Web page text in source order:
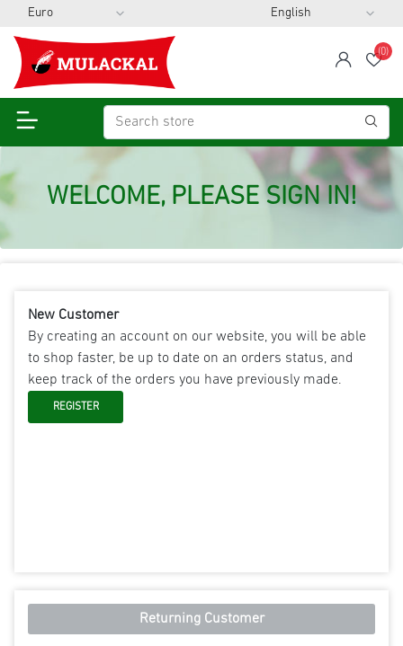
span
(0)
WELCOME, PLEASE SIGN IN!
New Customer
By creating an account on our website, you will be able
to shop faster, be up to date on an orders status, and
keep track of the orders you have previously made.
Returning Customer